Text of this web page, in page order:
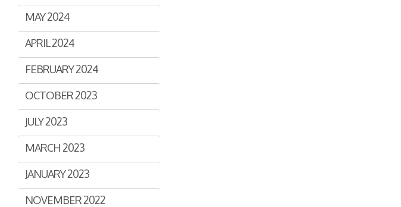
MAY 2024
APRIL 2024
FEBRUARY 2024
OCTOBER 2023
JULY 2023
MARCH 2023
JANUARY 2023
NOVEMBER 2022